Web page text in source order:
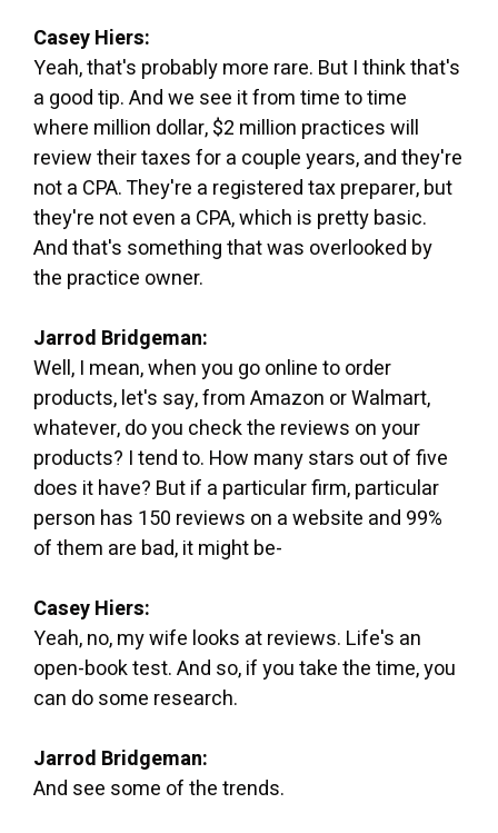
Casey Hiers:
Yeah, that's probably more rare. But I think that's
a good tip. And we see it from time to time
where million dollar, $2 million practices will
review their taxes for a couple years, and they're
not a CPA. They're a registered tax preparer, but
they're not even a CPA, which is pretty basic.
And that's something that was overlooked by
the practice owner.
Jarrod Bridgeman:
Well, I mean, when you go online to order
products, let's say, from Amazon or Walmart,
whatever, do you check the reviews on your
products? I tend to. How many stars out of five
does it have? But if a particular firm, particular
person has 150 reviews on a website and 99%
of them are bad, it might be-
Casey Hiers:
Yeah, no, my wife looks at reviews. Life's an
open-book test. And so, if you take the time, you
can do some research.
Jarrod Bridgeman:
And see some of the trends.